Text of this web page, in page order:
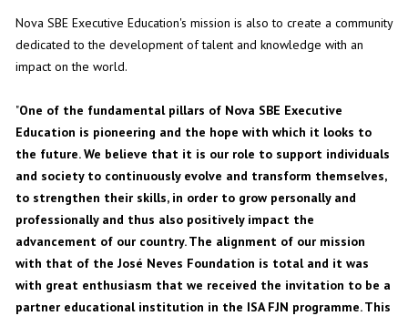
Nova SBE Executive Education's mission is also to create a community
dedicated to the development of talent and knowledge with an
impact on the world.
"One of the fundamental pillars of Nova SBE Executive
Education is pioneering and the hope with which it looks to
the future. We believe that it is our role to support individuals
and society to continuously evolve and transform themselves,
to strengthen their skills, in order to grow personally and
professionally and thus also positively impact the
advancement of our country. The alignment of our mission
with that of the José Neves Foundation is total and it was
with great enthusiasm that we received the invitation to be a
partner educational institution in the ISA FJN programme. This